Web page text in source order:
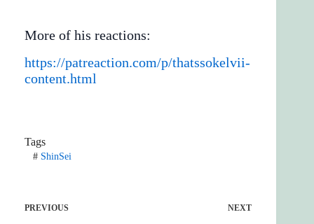
More of his reactions:
https://patreaction.com/p/thatssokelvii-
content.html
Tags
#ShinSei
PREVIOUS NEXT